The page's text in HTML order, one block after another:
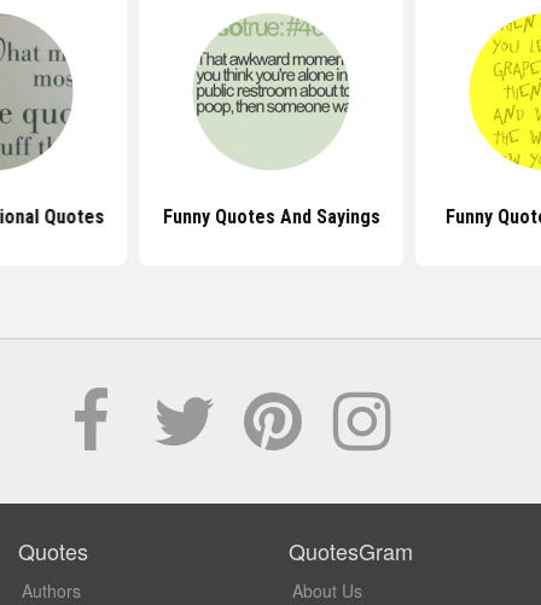
Quotes Funny Quotes And Sayings Funny
Quotes
Authors
QuotesGram
About Us